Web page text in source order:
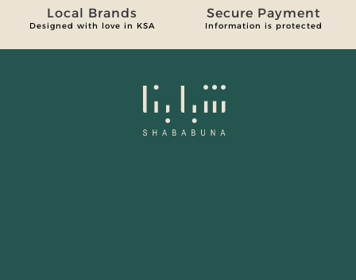
Local Brands
Designed with love in KSA
Secure Payment
Information is protected